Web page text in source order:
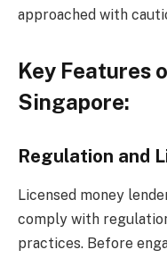
approached with
Key Features
Singapore:
Regulation and
Licensed money
comply with
practices. Before